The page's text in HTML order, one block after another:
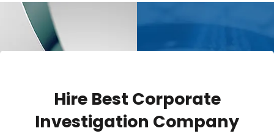
Hire Best Corporate
Investigation Company